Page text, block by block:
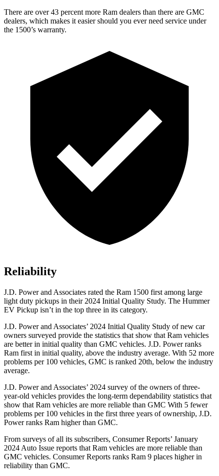
There are over 43 percent more Ram dealers than there are GMC
dealers, which makes it easier should you ever need service under
the 1500’s warranty.
Reliability
J.D. Power and Associates rated the Ram 1500 first among large
light duty pickups in their 2024 Initial Quality Study. The Hummer
EV Pickup isn’t in the top three in its category.
J.D. Power and Associates’ 2024 Initial Quality Study of new car
owners surveyed provide the statistics that show that Ram vehicles
are better in initial quality than GMC vehicles. J.D. Power ranks
Ram first in initial quality, above the industry average. With 52 more
problems per 100 vehicles, GMC is ranked 20th, below the industry
average.
J.D. Power and Associates’ 2024 survey of the owners of three-
year-old vehicles provides the long-term dependability statistics that
show that Ram vehicles are more reliable than GMC With 5 fewer
problems per 100 vehicles in the first three years of ownership, J.D.
Power ranks Ram higher than GMC.
From surveys of all its subscribers, Consumer Reports’ January
2024 Auto Issue reports that Ram vehicles are more reliable than
GMC vehicles. Consumer Reports ranks Ram 9 places higher in
reliability than GMC.